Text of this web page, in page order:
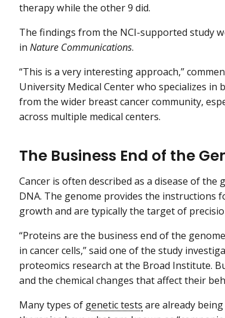
therapy while the other 9 did.
The findings from the NCI-supported study
in Nature Communications.
“This is a very interesting approach,”
University Medical Center who specializes
from the wider breast cancer community,
across multiple medical centers.
The Business End of the
Cancer is often described as a disease of the
DNA. The genome provides the instructions
growth and are typically the target of
“Proteins are the business end of the
in cancer cells,” said one of the study
proteomics research at the Broad Institute.
and the chemical changes that affect their
Many types of genetic tests are already